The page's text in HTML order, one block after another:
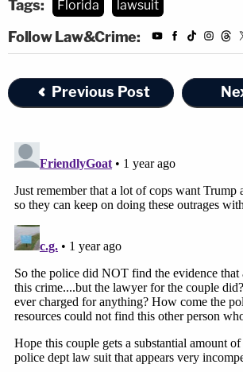
Tags: Florida lawsuit
Follow Law&Crime:
Previous Post